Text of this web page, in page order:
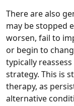
There are also
may be stopped
worsen, fail to
or begin to
typically
strategy. This is
therapy, as
alternative